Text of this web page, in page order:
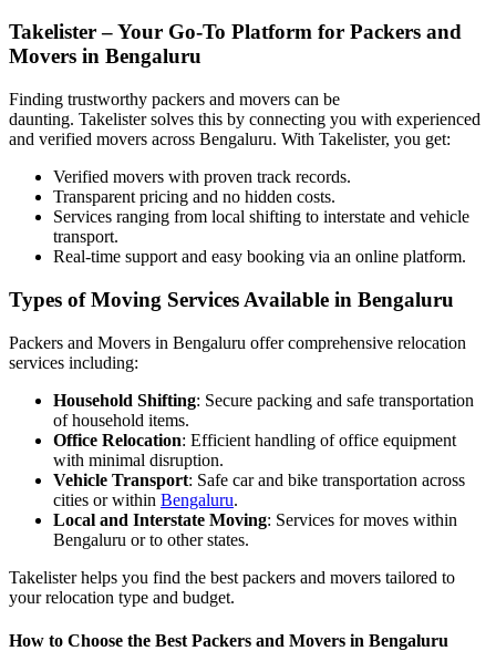
Takelister – Your Go-To Platform for Packers and
Movers in Bengaluru
Finding trustworthy packers and movers can be
daunting. Takelister solves this by connecting you with experienced
and verified movers across Bengaluru. With Takelister, you get:
Verified movers with proven track records.
Transparent pricing and no hidden costs.
Services ranging from local shifting to interstate and vehicle
transport.
Real-time support and easy booking via an online platform.
Types of Moving Services Available in Bengaluru
Packers and Movers in Bengaluru offer comprehensive relocation
services including:
Household Shifting: Secure packing and safe transportation
of household items.
Office Relocation: Efficient handling of office equipment
with minimal disruption.
Vehicle Transport: Safe car and bike transportation across
cities or within Bengaluru.
Local and Interstate Moving: Services for moves within
Bengaluru or to other states.
Takelister helps you find the best packers and movers tailored to
your relocation type and budget.
How to Choose the Best Packers and Movers in Bengaluru